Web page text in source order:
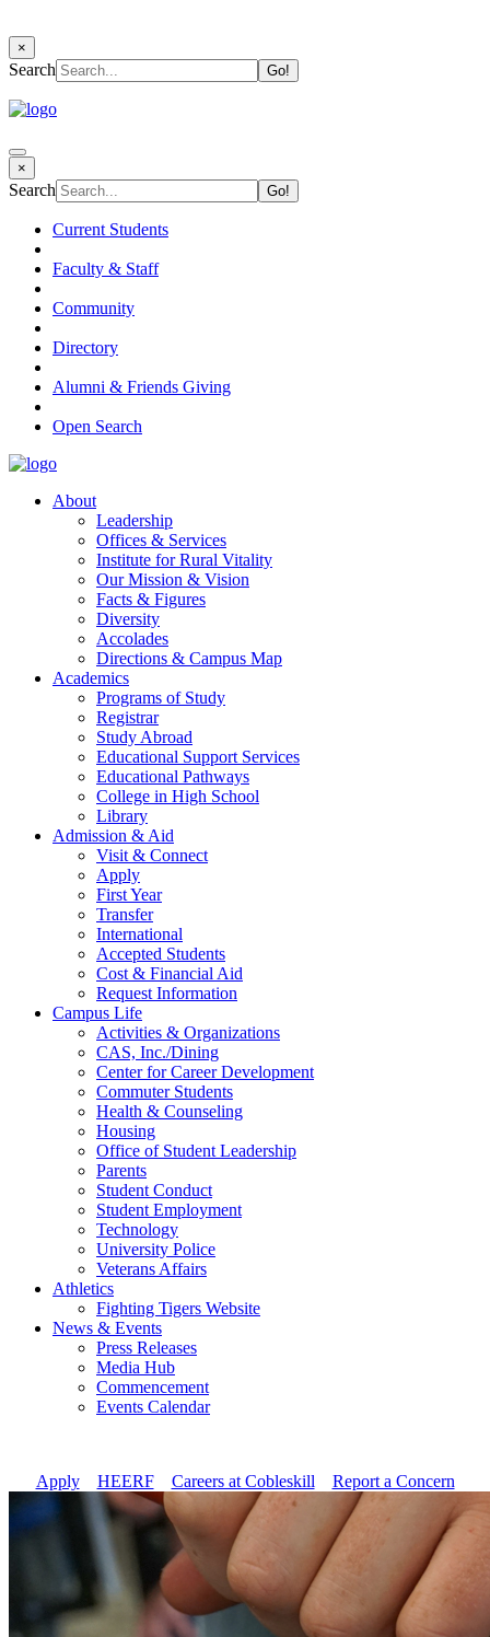
×
Search
×
Search
Current Students
Faculty & Staff
Community
Directory
Alumni & Friends Giving
Open Search
About
Leadership
Offices & Services
Institute for Rural Vitality
Our Mission & Vision
Facts & Figures
Diversity
Accolades
Directions & Campus Map
Academics
Programs of Study
Registrar
Study Abroad
Educational Support Services
Educational Pathways
College in High School
Library
Admission & Aid
Visit & Connect
Apply
First Year
Transfer
International
Accepted Students
Cost & Financial Aid
Request Information
Campus Life
Activities & Organizations
CAS, Inc./Dining
Center for Career Development
Commuter Students
Health & Counseling
Housing
Office of Student Leadership
Parents
Student Conduct
Student Employment
Technology
University Police
Veterans Affairs
Athletics
Fighting Tigers Website
News & Events
Press Releases
Media Hub
Commencement
Events Calendar
Apply// HEERF// Careers at Cobleskill Report a Concern